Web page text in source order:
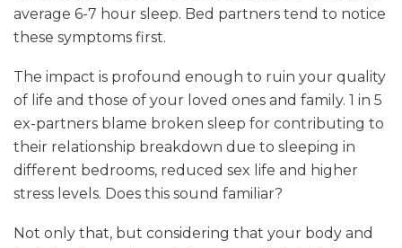
average 6-7 hour sleep. Bed partners tend to notice
these symptoms first.
The impact is profound enough to ruin your quality
of life and those of your loved ones and family. 1 in 5
ex-partners blame broken sleep for contributing to
their relationship breakdown due to sleeping in
different bedrooms, reduced sex life and higher
stress levels. Does this sound familiar?
Not only that, but considering that your body and